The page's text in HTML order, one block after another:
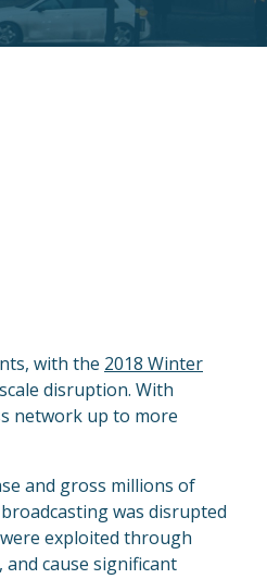
with the 2018 Winter
disruption. With
network up to more
and gross millions of
was disrupted
exploited through
cause significant